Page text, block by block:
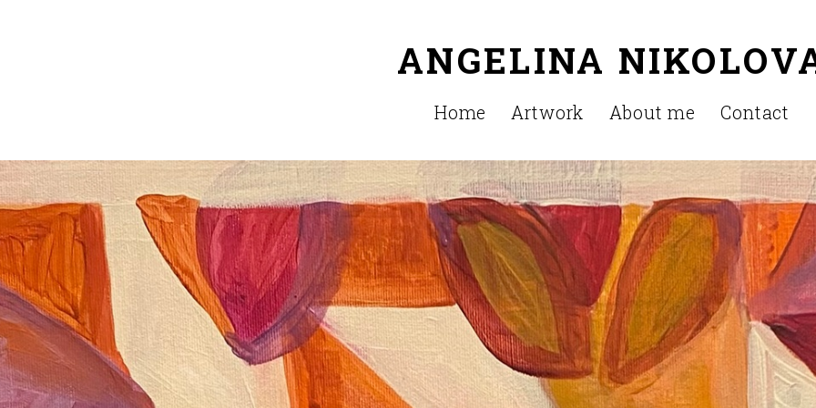
ANGELINA
Home Artwork About me Contact